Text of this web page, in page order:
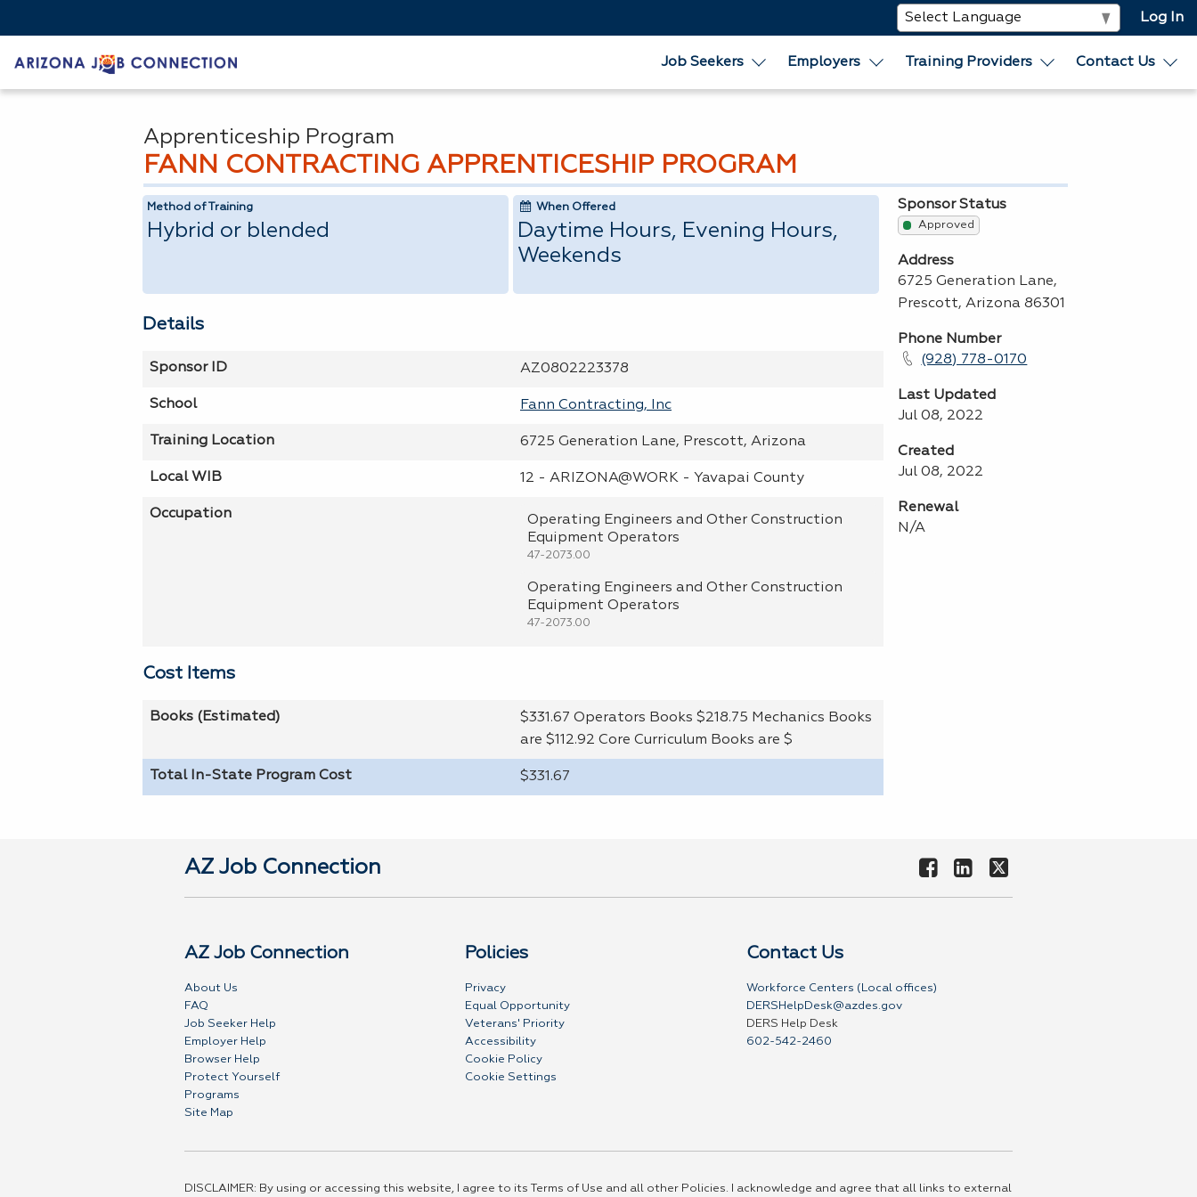
Log In
Job Seekers Employers Training Providers Contact Us
FANN CONTRACTING APPRENTICESHIP PROGRAM
Apprenticeship Program
Method of Training
Hybrid or blended
When Offered
Daytime Hours, Evening Hours,
Weekends
Details
Sponsor ID AZ0802223378
School Fann Contracting, Inc
Training Location 6725 Generation Lane, Prescott, Arizona
Local WIB 12 - ARIZONA@WORK - Yavapai County
Occupation
47-2073.00
Operating Engineers and Other Construction
Equipment Operators
47-2073.00
Operating Engineers and Other Construction
Equipment Operators
Cost Items
Books (Estimated)
$331.67 Operators Books $218.75 Mechanics Books
are $112.92 Core Curriculum Books are $
Total In-State Program Cost $331.67
Sponsor Status
Approved
Address
6725 Generation Lane,
Prescott, Arizona 86301
Phone Number
(928) 778-0170
Last Updated
Jul 08, 2022
Created
Jul 08, 2022
Renewal
N/A
AZ Job Connection
AZ Job Connection
About Us
FAQ
Job Seeker Help
Employer Help
Browser Help
Protect Yourself
Programs
Site Map
Policies
Privacy
Equal Opportunity
Veterans' Priority
Accessibility
Cookie Policy
Cookie Settings
Contact Us
Workforce Centers (Local offices)
DERSHelpDesk@azdes.gov
DERS Help Desk
602-542-2460
DISCLAIMER: By using or accessing this website, I agree to its Terms of Use and all other Policies. I acknowledge and agree that all links to external